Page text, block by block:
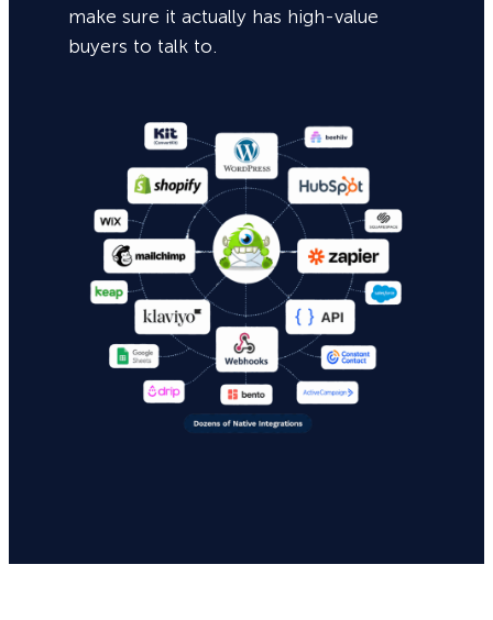
make sure it actually has high-value
buyers to talk to.